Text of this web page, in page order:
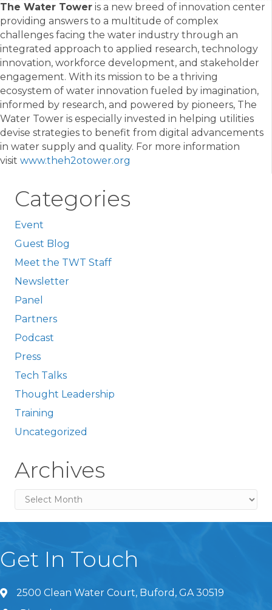
The Water Tower is a new breed of innovation center
providing answers to a multitude of complex
challenges facing the water industry through an
integrated approach to applied research, technology
innovation, workforce development, and stakeholder
engagement. With its mission to be a thriving
ecosystem of water innovation fueled by imagination,
informed by research, and powered by pioneers, The
Water Tower is especially invested in helping utilities
devise strategies to benefit from digital advancements
in water supply and quality. For more information
visit www.theh2otower.org
Categories
Event
Guest Blog
Meet the TWT Staff
Newsletter
Panel
Partners
Podcast
Press
Tech Talks
Thought Leadership
Training
Uncategorized
Archives
Archives
Get In Touch
2500 Clean Water Court, Buford, GA 30519